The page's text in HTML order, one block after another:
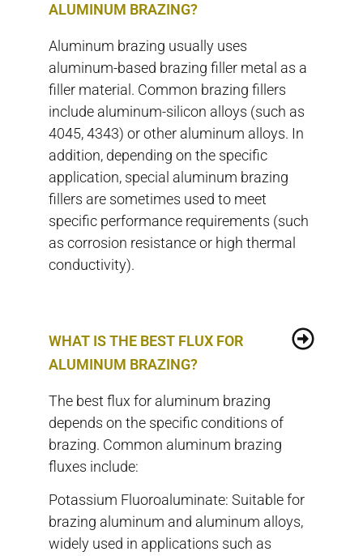
ALUMINUM BRAZING?
Aluminum brazing usually uses
aluminum-based brazing filler metal as a
filler material. Common brazing fillers
include aluminum-silicon alloys (such as
4045, 4343) or other aluminum alloys. In
addition, depending on the specific
application, special aluminum brazing
fillers are sometimes used to meet
specific performance requirements (such
as corrosion resistance or high thermal
conductivity).
WHAT IS THE BEST FLUX FOR
ALUMINUM BRAZING?
The best flux for aluminum brazing
depends on the specific conditions of
brazing. Common aluminum brazing
fluxes include:
Potassium Fluoroaluminate: Suitable for
brazing aluminum and aluminum alloys,
widely used in applications such as